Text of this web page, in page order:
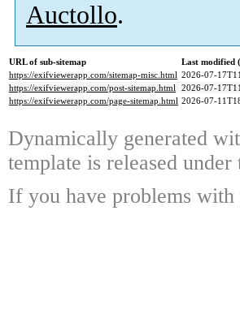
Auctollo.
URL of sub-sitemap
Last modified
https://exifviewerapp.com/sitemap-misc.html 2026-07-
https://exifviewerapp.com/post-sitemap.html 2026-07-
https://exifviewerapp.com/page-sitemap.html 2026-07-
Dynamically generated
template is released
If you have problems